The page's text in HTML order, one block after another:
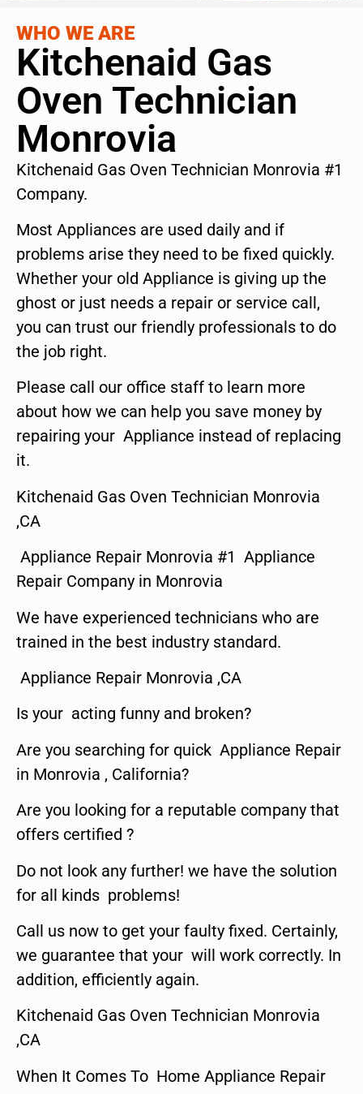
WHO WE ARE
Kitchenaid Gas
Oven Technician
Monrovia
Kitchenaid Gas Oven Technician Monrovia #1
Company.
Most Appliances are used daily and if
problems arise they need to be fixed quickly.
Whether your old Appliance is giving up the
ghost or just needs a repair or service call,
you can trust our friendly professionals to do
the job right.
Please call our office staff to learn more
about how we can help you save money by
repairing your Appliance instead of replacing
it.
Kitchenaid Gas Oven Technician Monrovia
,CA
Appliance Repair Monrovia #1 Appliance
Repair Company in Monrovia
We have experienced technicians who are
trained in the best industry standard.
Appliance Repair Monrovia ,CA
Is your acting funny and broken?
Are you searching for quick Appliance Repair
in Monrovia , California?
Are you looking for a reputable company that
offers certified ?
Do not look any further! we have the solution
for all kinds problems!
Call us now to get your faulty fixed. Certainly,
we guarantee that your will work correctly. In
addition, efficiently again.
Kitchenaid Gas Oven Technician Monrovia
,CA
When It Comes To Home Appliance Repair